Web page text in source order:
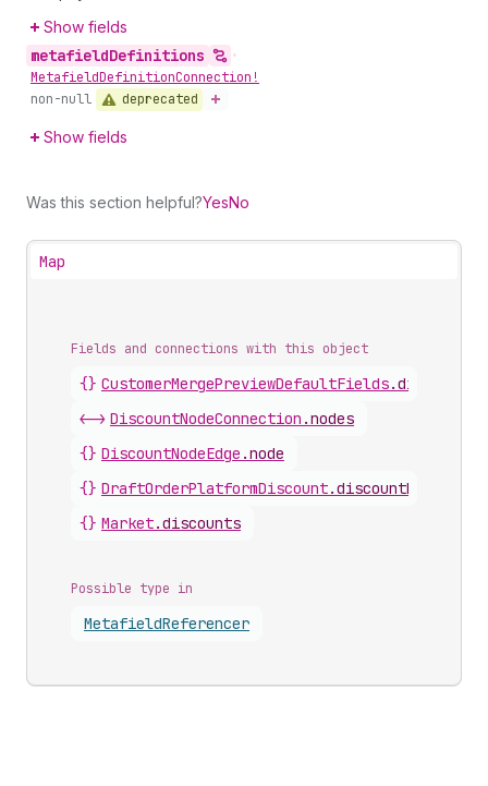
Show fields
metafieldDefinitions
•
MetafieldDefinitionConnection!
non-null
deprecated
Show fields
Was this section helpful?YesNo
Map
Fields and connections with this object
{} CustomerMergePreviewDefaultFields.
<-> DiscountNodeConnection .nodes
{} DiscountNodeEdge .node
{} DraftOrderPlatformDiscount.discountNode
{} Market.discounts
Possible type in
MetafieldReferencer